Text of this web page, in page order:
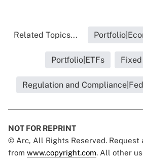
Related Topics...
Portfolio|ETFs
Regulation and
NOT FOR REPRINT
© Arc, All Rights Reserved. Request
from www.copyright.com. All other